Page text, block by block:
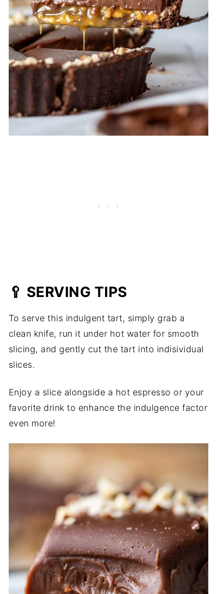
🥄 SERVING TIPS
To serve this indulgent tart, simply grab a
clean knife, run it under hot water for smooth
slicing, and gently cut the tart into indisividual
slices.
Enjoy a slice alongside a hot espresso or your
favorite drink to enhance the indulgence factor
even more!